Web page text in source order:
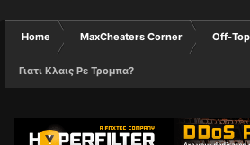
Home MaxCheaters Corner Off-
Γιατι Κλαις Ρε Τρομπα?